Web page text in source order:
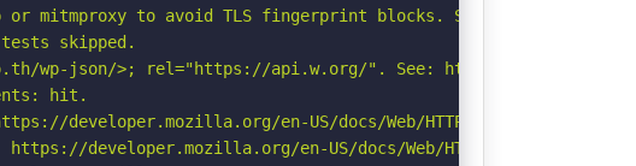
or mitmproxy to avoid TLS fingerprint blocks. See: https://
skipped.
json/>; rel="https://api.w.org/". See: https://
hit.
developer.mozilla.org/en-US/docs/Web/HTTP/CSP
developer.mozilla.org/en-US/docs/Web/HTTP/Headers/